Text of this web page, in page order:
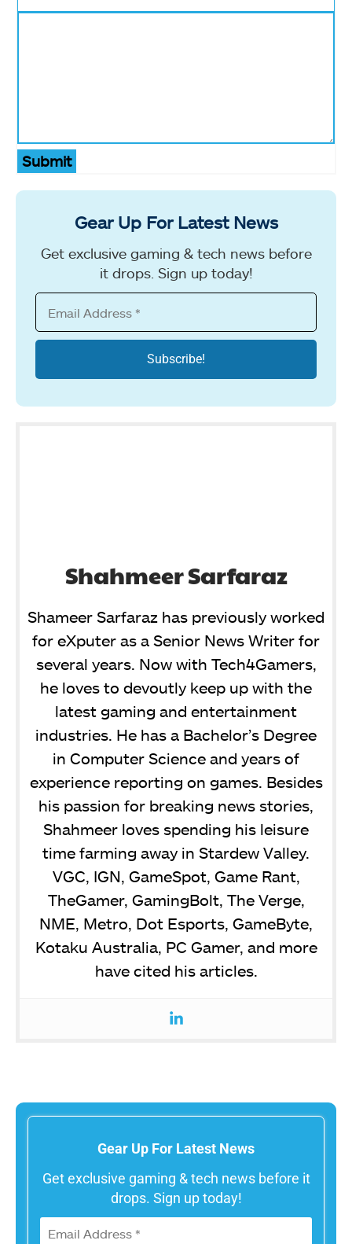
Submit
Gear Up For Latest News
Get exclusive gaming & tech news before
it drops. Sign up today!
Shahmeer Sarfaraz
Shameer Sarfaraz has previously worked
for eXputer as a Senior News Writer for
several years. Now with Tech4Gamers,
he loves to devoutly keep up with the
latest gaming and entertainment
industries. He has a Bachelor’s Degree
in Computer Science and years of
experience reporting on games. Besides
his passion for breaking news stories,
Shahmeer loves spending his leisure
time farming away in Stardew Valley.
VGC, IGN, GameSpot, Game Rant,
TheGamer, GamingBolt, The Verge,
NME, Metro, Dot Esports, GameByte,
Kotaku Australia, PC Gamer, and more
have cited his articles.
Gear Up For Latest News
Get exclusive gaming & tech news before it
drops. Sign up today!